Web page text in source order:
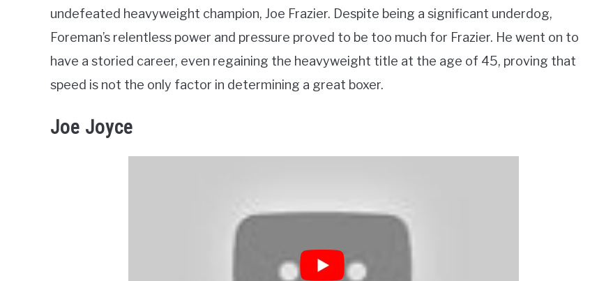
undefeated heavyweight champion, Joe Frazier. Despite being a significant underdog,
Foreman’s relentless power and pressure proved to be too much for Frazier. He went on to
have a storied career, even regaining the heavyweight title at the age of 45, proving that
speed is not the only factor in determining a great boxer.
Joe Joyce